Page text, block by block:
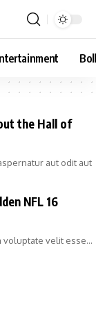
the Hall of
aut odit aut
NFL 16
voluptate velit esse…